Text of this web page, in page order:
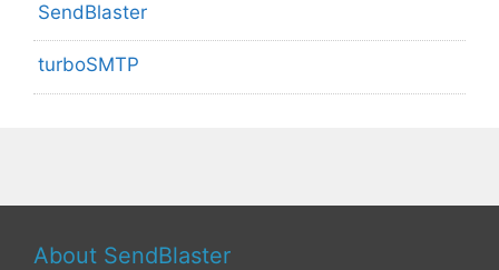
SendBlaster
turboSMTP
About SendBlaster